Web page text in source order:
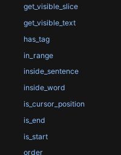
get_visible_slice
get_visible_text
has_tag
in_range
inside_sentence
inside_word
is_cursor_position
is_end
is_start
order